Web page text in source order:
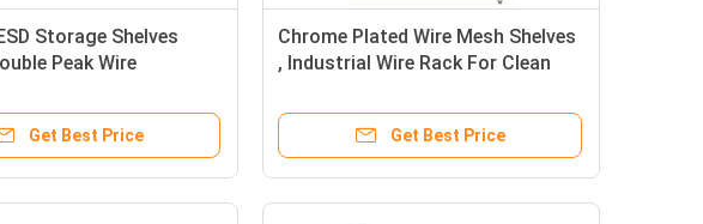
Storage Shelves
Peak Wire
Get Best Price
Chrome Plated Wire Mesh Shelves
, Industrial Wire Rack For Clean
Get Best Price